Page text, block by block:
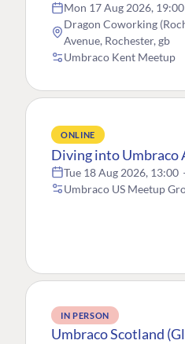
Mon 17 Aug 2026, 19:00
Dragon Coworking
Avenue, Rochester, gb
Umbraco Kent Meetup
ONLINE
Diving into Umbraco
Tue 18 Aug 2026, 13:00
Umbraco US Meetup
IN PERSON
Umbraco Scotland